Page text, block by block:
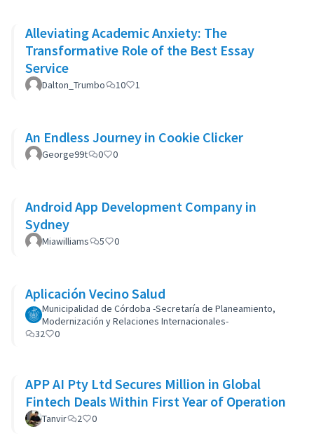
Alleviating Academic Anxiety: The
Transformative Role of the Best Essay
Service
Dalton_Trumbo 10 1
An Endless Journey in Cookie Clicker
George99t 0 0
Android App Development Company in
Sydney
Miawilliams 5 0
Aplicación Vecino Salud
Municipalidad de Córdoba -Secretaría de Planeamiento,
Modernización y Relaciones Internacionales-
32
0
APP AI Pty Ltd Secures Million in Global
Fintech Deals Within First Year of Operation
Tanvir 2 0